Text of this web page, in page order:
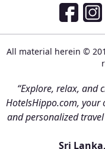
All material herein ©
“Explore, relax, and
HotelsHippo.com, your
and personalized
Sri